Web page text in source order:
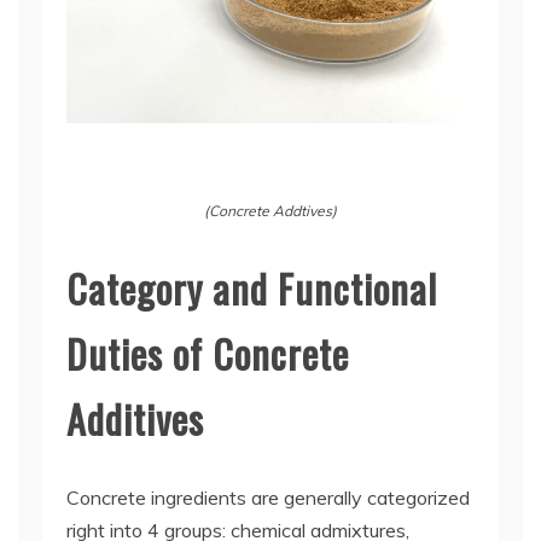
(Concrete Addtives)
Category and Functional
Duties of Concrete
Additives
Concrete ingredients are generally categorized
right into 4 groups: chemical admixtures,